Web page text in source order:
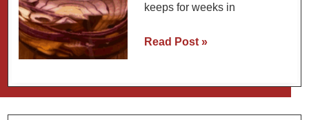
keeps for weeks in
30-
Onions
for
Read Post »